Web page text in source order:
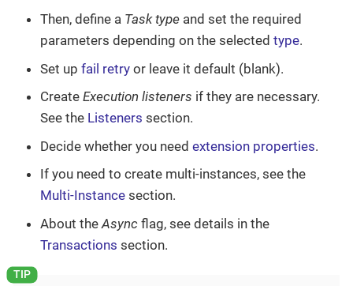
Then, define a Task type and set the required
parameters depending on the selected type.
Set up fail retry or leave it default (blank).
Create Execution listeners if they are necessary.
See the Listeners section.
Decide whether you need extension properties.
If you need to create multi-instances, see the
Multi-Instance section.
About the Async flag, see details in the
Transactions section.